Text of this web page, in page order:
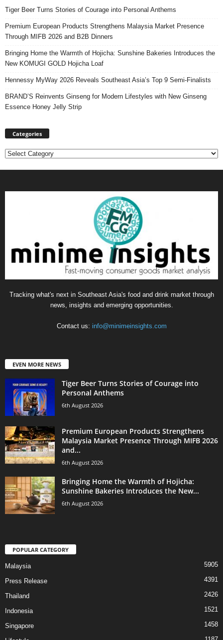
Tiger Beer Turns Stories of Courage into Personal Anthems
Premium European Products Strengthens Malaysia Market Presence
Through MIFB 2026 and B2B Dinners
Bringing Home the Warmth of Hojicha: Sunshine Bakeries Introduces the
New KOMUGI GOLD Hojicha Loaf
Hennessy MyWay 2026 Reveals Southeast Asia’s Top 9 Semi-Finalists
BRAND’S Reinvents Ginseng for Modern Lifestyles with New Ginseng
Essence Honey Jelly Strip
Categories
Categories
Tracking what's next in Southeast Asia's food and drink market through
news, insights and emerging opportunities.
Contact us: info@minimeinsights.com
EVEN MORE NEWS
Tiger Beer Turns Stories of Courage into
Personal Anthems
6th August 2026
Premium European Products Strengthens
Malaysia Market Presence Through MIFB 2026
and...
6th August 2026
Bringing Home the Warmth of Hojicha:
Sunshine Bakeries Introduces the New...
6th August 2026
POPULAR CATEGORY
Malaysia 5905
Press Release 4391
Thailand 2426
Indonesia 1521
Singapore 1458